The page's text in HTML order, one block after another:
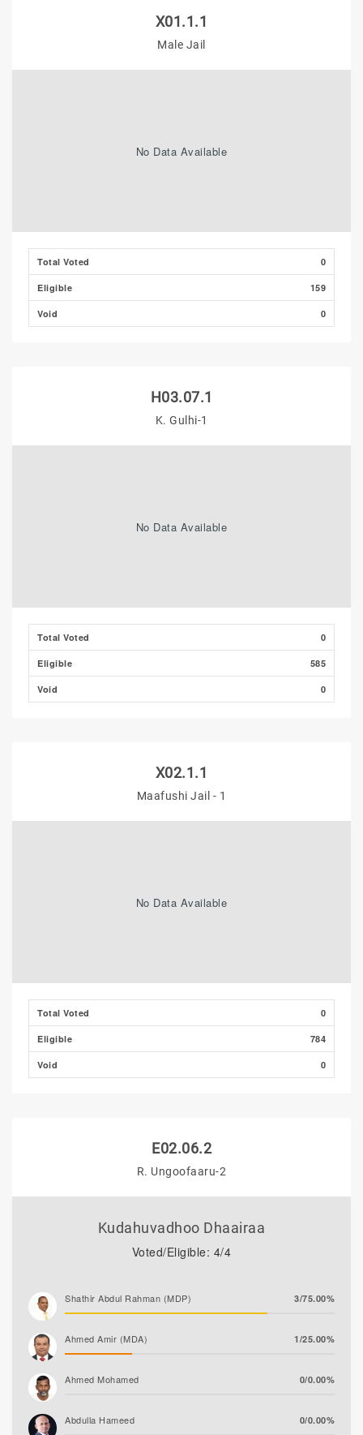
X01.1.1
Male Jail
No Data Available
Total Voted 0
Eligible 159
Void 0
H03.07.1
K. Gulhi-1
No Data Available
Total Voted 0
Eligible 585
Void 0
X02.1.1
Maafushi Jail - 1
No Data Available
Total Voted 0
Eligible 784
Void 0
E02.06.2
R. Ungoofaaru-2
Kudahuvadhoo Dhaairaa
Voted/Eligible: 4/4
Shathir Abdul Rahman (MDP) 3/75.00%
Ahmed Amir (MDA) 1/25.00%
Ahmed Mohamed 0/0.00%
Abdulla Hameed 0/0.00%